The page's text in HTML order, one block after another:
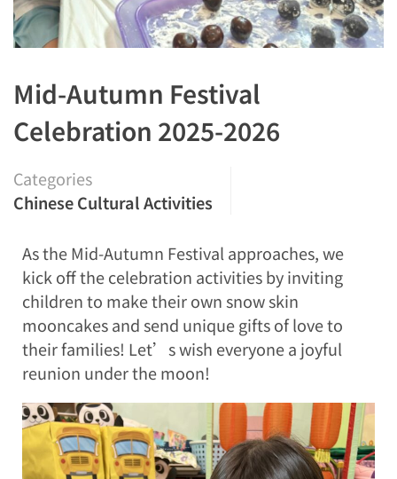
Mid-Autumn Festival
Celebration 2025-2026
Categories
Chinese Cultural Activities
As the Mid-Autumn Festival approaches, we
kick off the celebration activities by inviting
children to make their own snow skin
mooncakes and send unique gifts of love to
their families! Let’s wish everyone a joyful
reunion under the moon!